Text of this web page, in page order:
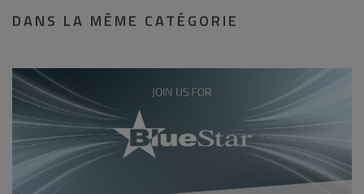
DANS LA MÊME CATÉGORIE